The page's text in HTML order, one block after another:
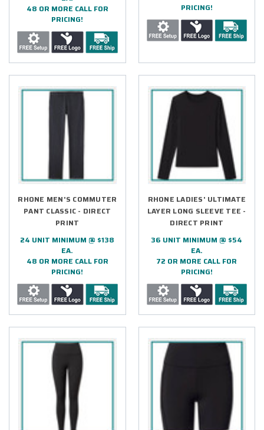
48 OR MORE CALL FOR
PRICING!
PRICING!
RHONE MEN'S COMMUTER
PANT CLASSIC - DIRECT
PRINT
24 UNIT MINIMUM @ $138
EA.
48 OR MORE CALL FOR
PRICING!
RHONE LADIES' ULTIMATE
LAYER LONG SLEEVE TEE -
DIRECT PRINT
36 UNIT MINIMUM @ $54
EA.
72 OR MORE CALL FOR
PRICING!